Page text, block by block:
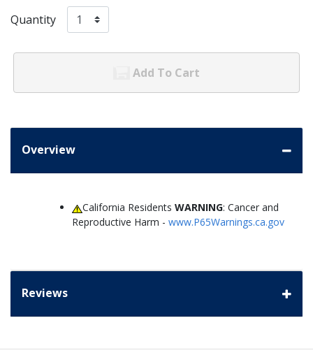
Quantity
Add To Cart
Overview
California ResidentsWARNING: Cancer and
Reproductive Harm - www.P65Warnings.ca.gov
Reviews